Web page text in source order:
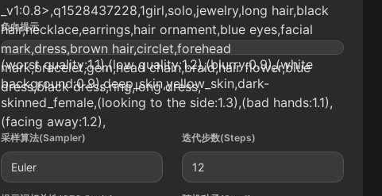
_v1:0.8>,q1528437228,1girl,solo,jewelry,long hair,black
hair,necklace,earrings,hair ornament,blue eyes,facial
mark,dress,brown hair,circlet,forehead
mark,bracelet,gem,head chain,braid,hair flower,blue
dress,black dress,ring,long dress,
负向提示
(worst quality:1.1),(low quality:1.2),(blurry:0.9),(white
background:0.9),deep_skin,yellow_skin,dark-
skinned_female,(looking to the side:1.3),(bad hands:1.1),
(facing away:1.2),
采样算法(Sampler)
Euler
迭代步数(Steps)
12